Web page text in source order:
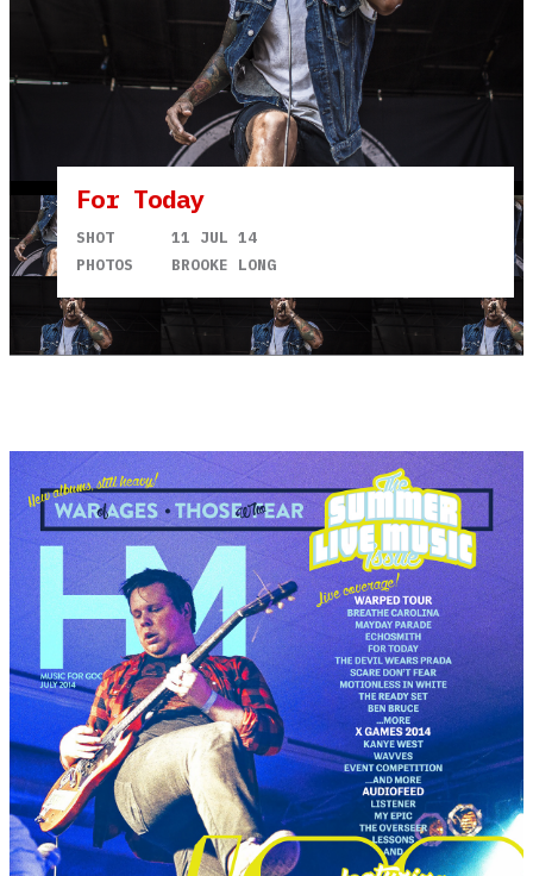
For Today
SHOT
11 JUL 14
PHOTOS
BROOKE LONG